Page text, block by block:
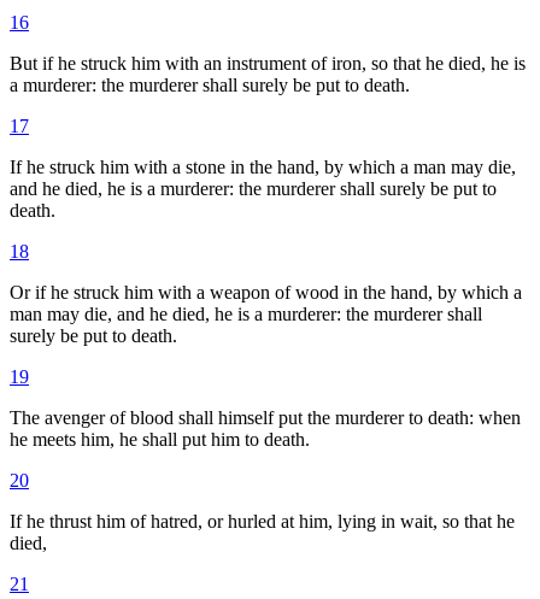
16
But if he struck him with an instrument of iron, so that he died, he is
a murderer: the murderer shall surely be put to death.
17
If he struck him with a stone in the hand, by which a man may die,
and he died, he is a murderer: the murderer shall surely be put to
death.
18
Or if he struck him with a weapon of wood in the hand, by which a
man may die, and he died, he is a murderer: the murderer shall
surely be put to death.
19
The avenger of blood shall himself put the murderer to death: when
he meets him, he shall put him to death.
20
If he thrust him of hatred, or hurled at him, lying in wait, so that he
died,
21